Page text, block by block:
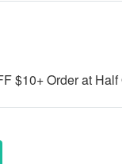
$10+ Order at